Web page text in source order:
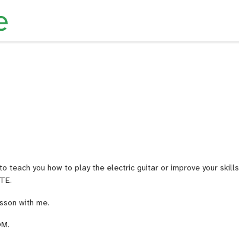
teach you how to play the electric guitar or improve your skills
with me.